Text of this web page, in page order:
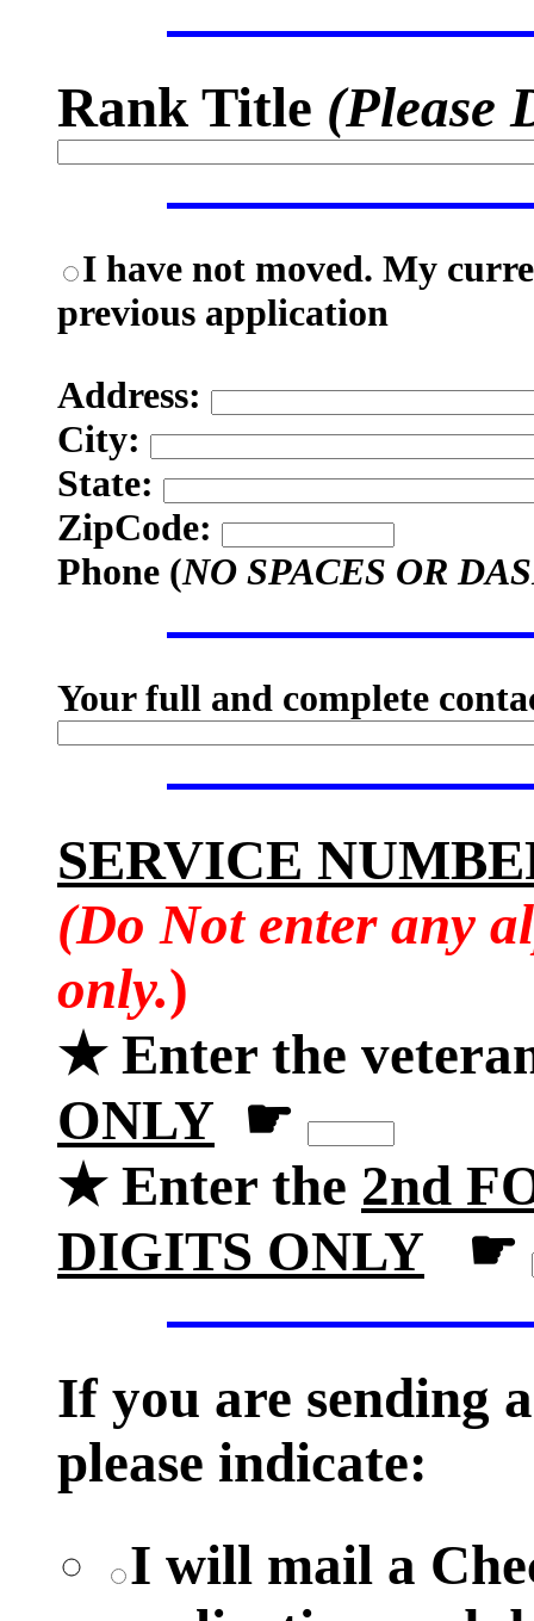
Rank Title (Please
I have not moved. My
previous application
Address:
City:
State:
ZipCode:
Phone (NO SPACES OR
Your full and complete
SERVICE
(Do Not enter any
only.)
★ Enter the
ONLY ☛
★ Enter the 2nd
DIGITS ONLY ☛
If you are sending
please indicate:
I will mail a